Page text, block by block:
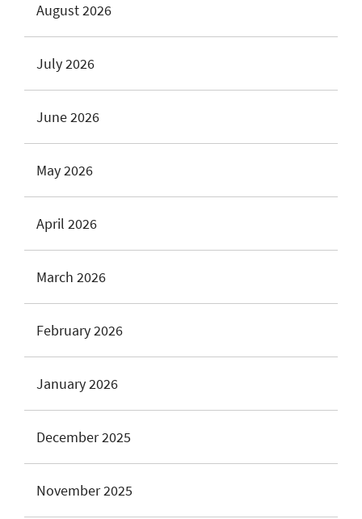
August 2026
July 2026
June 2026
May 2026
April 2026
March 2026
February 2026
January 2026
December 2025
November 2025